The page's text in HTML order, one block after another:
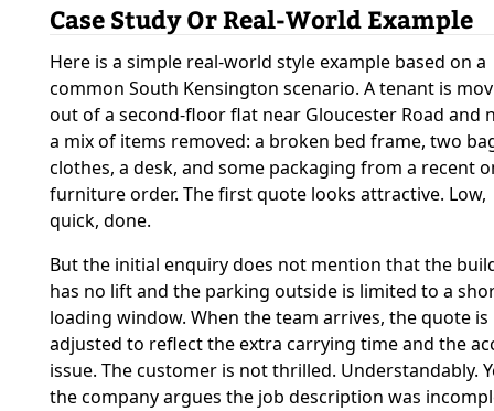
Case Study Or Real-World Example
Here is a simple real-world style example based on a
common South Kensington scenario. A tenant is
out of a second-floor flat near Gloucester Road and
a mix of items removed: a broken bed frame, two
clothes, a desk, and some packaging from a recent
furniture order. The first quote looks attractive. Low,
quick, done.
But the initial enquiry does not mention that the
has no lift and the parking outside is limited to a
loading window. When the team arrives, the quote is
adjusted to reflect the extra carrying time and the
issue. The customer is not thrilled. Understandably.
the company argues the job description was